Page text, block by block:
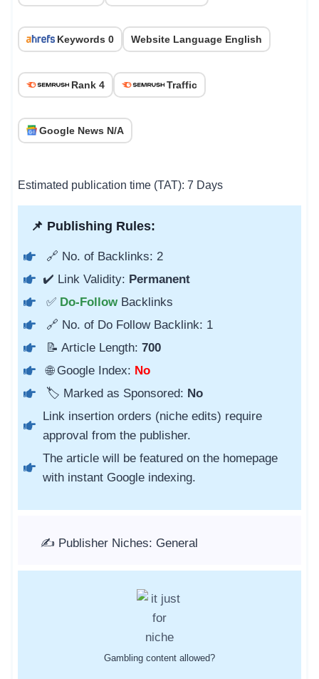
Keywords 0 Website Language English
Rank 4 Traffic
Google News N/A
Estimated publication time (TAT): 7 Days
📌 Publishing Rules:
🔗 No. of Backlinks: 2
✔️ Link Validity: Permanent
✅ Do-Follow Backlinks
🔗 No. of Do Follow Backlink: 1
📝 Article Length: 700
🌐 Google Index: No
🏷️ Marked as Sponsored: No
Link insertion orders (niche edits) require
approval from the publisher.
The article will be featured on the homepage
with instant Google indexing.
✍️ Publisher Niches: General
Gambling content allowed?